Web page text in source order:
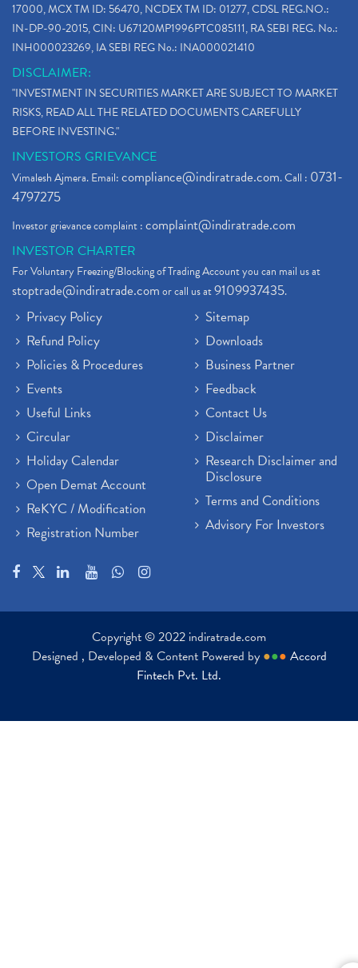
17000, MCX TM ID: 56470, NCDEX TM ID: 01277, CDSL REG.NO.:
IN-DP-90-2015, CIN: U67120MP1996PTC085111, RA SEBI REG. No.:
INH000023269, IA SEBI REG No.: INA000021410
DISCLAIMER:
"INVESTMENT IN SECURITIES MARKET ARE SUBJECT TO MARKET
RISKS, READ ALL THE RELATED DOCUMENTS CAREFULLY
BEFORE INVESTING."
INVESTORS GRIEVANCE
Vimalesh Ajmera. Email:compliance@indiratrade.com. Call : 0731-
4797275
Investor grievance complaint :complaint@indiratrade.com
INVESTOR CHARTER
For Voluntary Freezing/Blocking of Trading Account you can mail us at
stoptrade@indiratrade.comor call us at9109937435.
Privacy Policy
Refund Policy
Policies & Procedures
Events
Useful Links
Circular
Holiday Calendar
Open Demat Account
ReKYC / Modification
Registration Number
Sitemap
Downloads
Business Partner
Feedback
Contact Us
Disclaimer
Research Disclaimer and
Disclosure
Terms and Conditions
Advisory For Investors
Copyright © 2022 indiratrade.com
Designed , Developed & Content Powered by ●●● Accord
Fintech Pvt. Ltd.